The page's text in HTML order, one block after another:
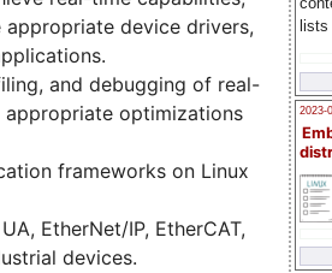
lists
2023-
device drivers,
and debugging of real-
appropriate optimizations
frameworks on Linux
EtherNet/IP, EtherCAT,
devices.